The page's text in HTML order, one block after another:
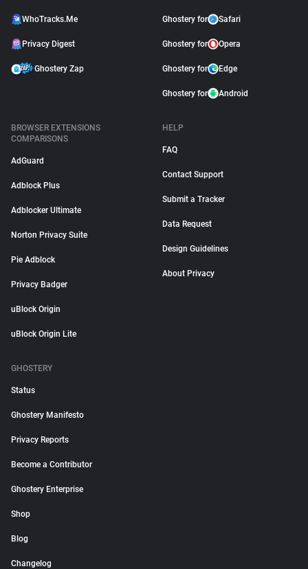
WhoTracks.Me
Privacy Digest
Ghostery Zap
Ghostery for Safari
Ghostery for Opera
Ghostery for Edge
Ghostery for Android
BROWSER EXTENSIONS
COMPARISONS
AdGuard
Adblock Plus
Adblocker Ultimate
Norton Privacy Suite
Pie Adblock
Privacy Badger
uBlock Origin
uBlock Origin Lite
HELP
FAQ
Contact Support
Submit a Tracker
Data Request
Design Guidelines
About Privacy
GHOSTERY
Status
Ghostery Manifesto
Privacy Reports
Become a Contributor
Ghostery Enterprise
Shop
Blog
Changelog